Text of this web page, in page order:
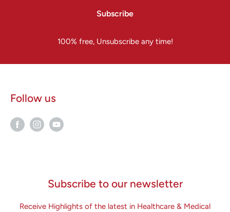
Subscribe
100% free, Unsubscribe any time!
Follow us
Subscribe to our newsletter
Receive Highlights of the latest in Healthcare & Medical